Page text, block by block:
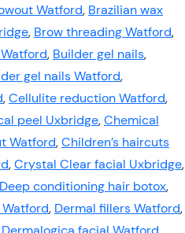
Watford, Brazilian wax
, Brow threading Watford,
, Builder gel nails,
gel nails Watford,
,Cellulite reduction Watford,
peel Uxbridge,Chemical
Watford,Children’s haircuts
,Crystal Clear facial Uxbridge,
Deep conditioning hair botox,
, Dermal fillers Watford,